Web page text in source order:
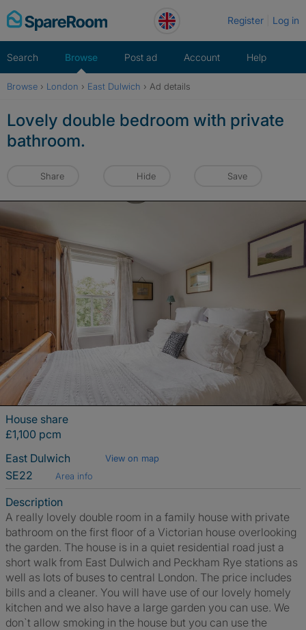
Skip
to
Register Log in
Search Browse Post ad Account Help
Browse › London › East Dulwich › Ad details
Lovely double bedroom with private
bathroom.
Share Hide Save
House share
£1,100 pcm
East Dulwich
View on map
SE22 Area info
Description
A really lovely double room in a family house with private
bathroom on the first floor of a Victorian house overlooking
the garden. The house is in a quiet residential road just a
short walk from East Dulwich and Peckham Rye stations as
well as lots of buses to central London. The price includes
bills and a cleaner. You will have use of our lovely homely
kitchen and we also have a large garden you can use. We
don`t allow smoking in the house but you can use the